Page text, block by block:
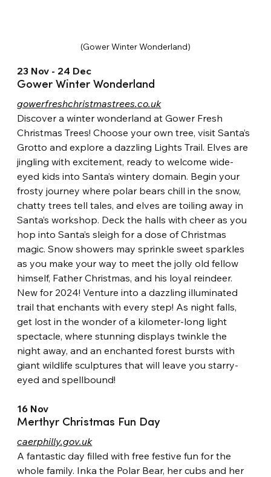
(Gower Winter Wonderland)
23 Nov - 24 Dec
Gower Winter Wonderland
gowerfreshchristmastrees.co.uk
Discover a winter wonderland at Gower Fresh
Christmas Trees! Choose your own tree, visit Santa’s
Grotto and explore a dazzling Lights Trail. Elves are
jingling with excitement, ready to welcome wide-
eyed kids into Santa’s wintery domain. Begin your
frosty journey where polar bears chill in the snow,
chatty trees tell tales, and elves are toiling away in
Santa’s workshop. Deck the halls with cheer as you
hop into Santa’s sleigh for a dose of Christmas
magic. Snow showers may sprinkle sweet sparkles
as you make your way to meet the jolly old fellow
himself, Father Christmas, and his loyal reindeer.
New for 2024! Venture into a dazzling illuminated
trail that enchants with every step! As night falls,
get lost in the wonder of a kilometer-long light
spectacle, where stunning displays twinkle the
night away, and an enchanted forest bursts with
giant wildlife sculptures that will leave you starry-
eyed and spellbound!
16 Nov
Merthyr Christmas Fun Day
caerphilly.gov.uk
A fantastic day filled with free festive fun for the
whole family. Inka the Polar Bear, her cubs and her